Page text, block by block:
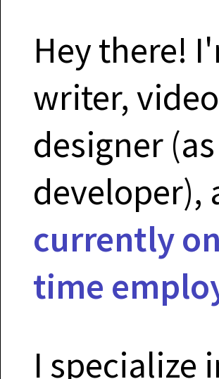
Hey there!
writer,
designer
developer),
currently
time
I specialize